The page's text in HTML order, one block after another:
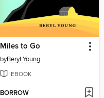
Miles to Go
byBeryl Young
EBOOK
BORROW